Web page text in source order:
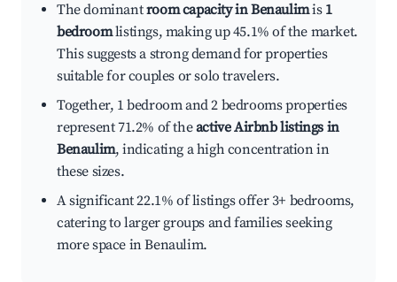
The dominantroom capacity in Benaulimis 1
bedroomlistings, making up 45.1% of the market.
This suggests a strong demand for properties
suitable for couples or solo travelers.
Together, 1 bedroom and 2 bedrooms properties
represent 71.2% of theactive Airbnb listings in
Benaulim, indicating a high concentration in
these sizes.
A significant 22.1% of listings offer 3+ bedrooms,
catering to larger groups and families seeking
more space in Benaulim.